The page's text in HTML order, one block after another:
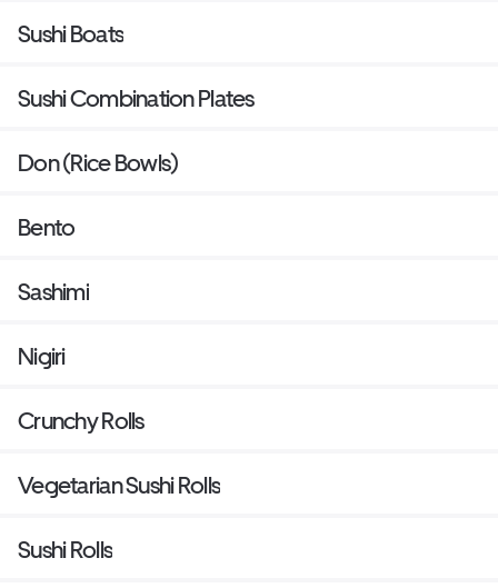
Sushi Boats
Sushi Combination Plates
Don (Rice Bowls)
Bento
Sashimi
Nigiri
Crunchy Rolls
Vegetarian Sushi Rolls
Sushi Rolls